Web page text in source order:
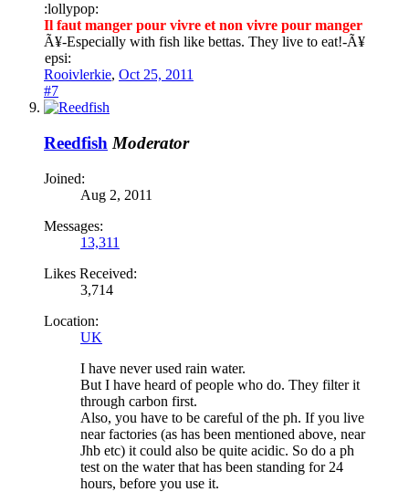
:lollypop:
Il faut manger pour vivre et non vivre pour manger
Ã¥-Especially with fish like bettas. They live to eat!-Ã¥
epsi:
Rooivlerkie, Oct 25, 2011
#7
Reedfish Moderator
Joined:
Aug 2, 2011
Messages:
13,311
Likes Received:
3,714
Location:
UK
I have never used rain water.
But I have heard of people who do. They filter it
through carbon first.
Also, you have to be careful of the ph. If you live
near factories (as has been mentioned above, near
Jhb etc) it could also be quite acidic. So do a ph
test on the water that has been standing for 24
hours, before you use it.